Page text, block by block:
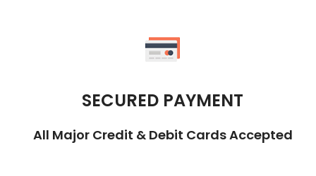
SECURED PAYMENT
All Major Credit & Debit Cards Accepted